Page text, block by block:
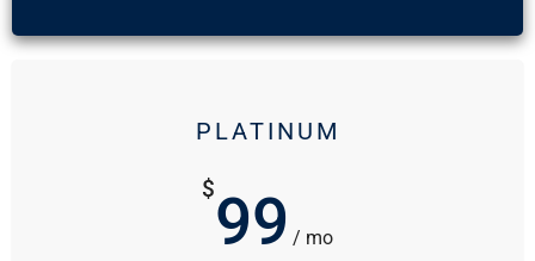
PLATINUM
$99 / mo